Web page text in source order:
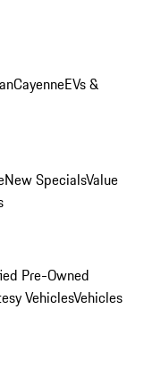
CayenneEVs &
New SpecialsValue
Pre-Owned
VehiclesVehicles